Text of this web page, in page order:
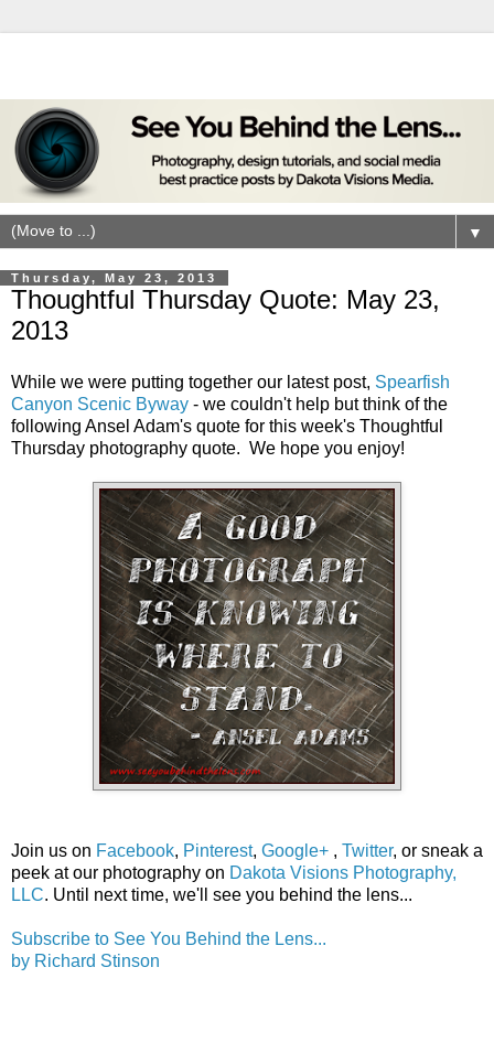
▼
Thursday, May 23, 2013
Thoughtful Thursday Quote: May 23,
2013
While we were putting together our latest post, Spearfish
Canyon Scenic Byway - we couldn't help but think of the
following Ansel Adam's quote for this week's Thoughtful
Thursday photography quote. We hope you enjoy!
Join us on Facebook, Pinterest, Google+ , Twitter, or sneak a
peek at our photography on Dakota Visions Photography,
LLC. Until next time, we'll see you behind the lens...
Subscribe to See You Behind the Lens...
by Richard Stinson